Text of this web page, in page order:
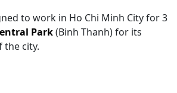
to work in Ho Chi Minh City for 3
Park(Binh Thanh) for its
the city.